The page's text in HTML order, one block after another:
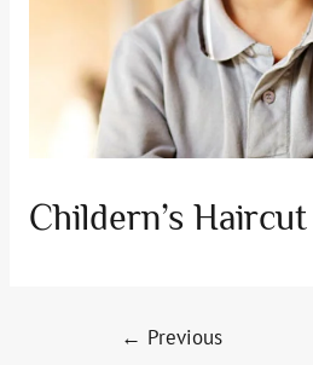
Childern’s Haircut
← Previous